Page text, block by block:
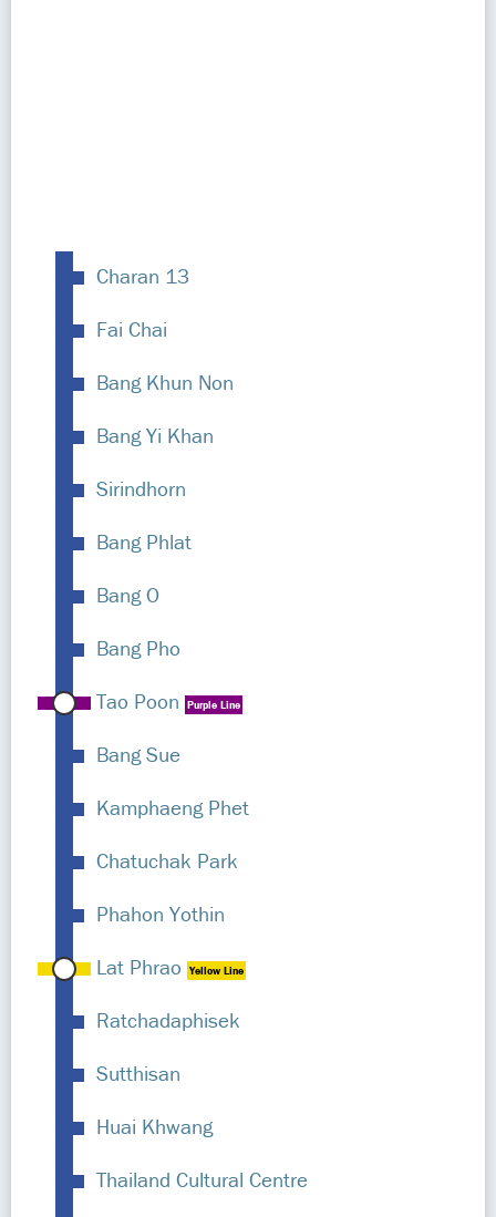
Charan 13
Fai Chai
Bang Khun Non
Bang Yi Khan
Sirindhorn
Bang Phlat
Bang O
Bang Pho
Tao Poon
Purple Line
Bang Sue
Kamphaeng Phet
Chatuchak Park
Phahon Yothin
Lat Phrao
Yellow Line
Ratchadaphisek
Sutthisan
Huai Khwang
Thailand Cultural Centre